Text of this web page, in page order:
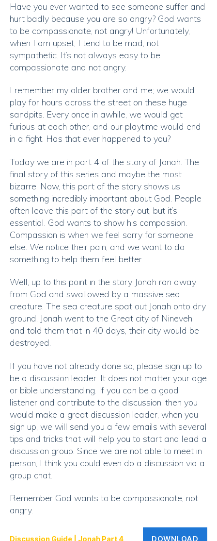
RSS FEED
EMBED
Have you ever wanted to see someone suffer and
hurt badly because you are so angry? God wants
to be compassionate, not angry! Unfortunately,
when I am upset, I tend to be mad, not
sympathetic. It’s not always easy to be
compassionate and not angry.
I remember my older brother and me; we would
play for hours across the street on these huge
sandpits. Every once in awhile, we would get
furious at each other, and our playtime would end
in a fight. Has that ever happened to you?
Today we are in part 4 of the story of Jonah. The
final story of this series and maybe the most
bizarre. Now, this part of the story shows us
something incredibly important about God. People
often leave this part of the story out, but it’s
essential. God wants to show his compassion.
Compassion is when we feel sorry for someone
else. We notice their pain, and we want to do
something to help them feel better.
Well, up to this point in the story Jonah ran away
from God and swallowed by a massive sea
creature. The sea creature spat out Jonah onto dry
ground. Jonah went to the Great city of Nineveh
and told them that in 40 days, their city would be
destroyed.
If you have not already done so, please sign up to
be a discussion leader. It does not matter your age
or bible understanding. If you can be a good
listener and contribute to the discussion, then you
would make a great discussion leader, when you
sign up, we will send you a few emails with several
tips and tricks that will help you to start and lead a
discussion group. Since we are not able to meet in
person, I think you could even do a discussion via a
group chat.
Remember God wants to be compassionate, not
angry.
Discussion Guide | Jonah Part 4 DOWNLOAD